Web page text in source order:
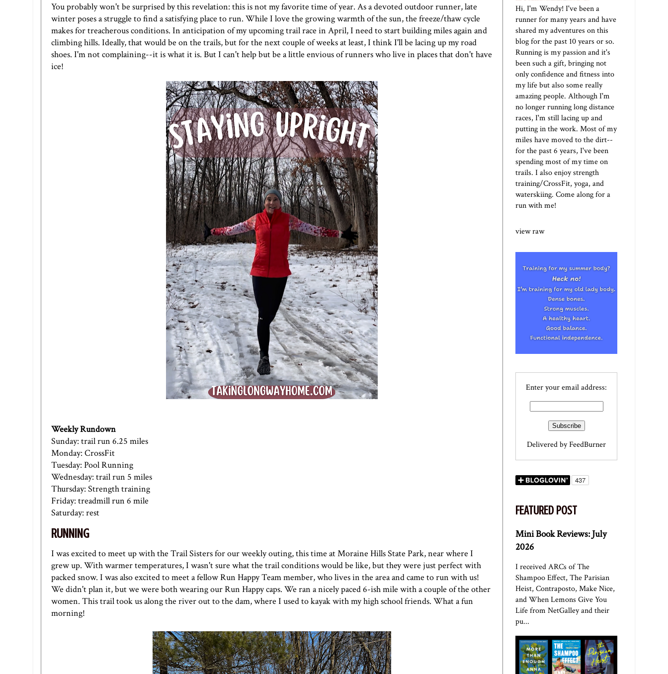
You probably won't be surprised by this revelation: this is not my favorite time of year. As a devoted outdoor runner, late
winter poses a struggle to find a satisfying place to run. While I love the growing warmth of the sun, the freeze/thaw cycle
makes for treacherous conditions. In anticipation of my upcoming trail race in April, I need to start building miles again and
climbing hills. Ideally, that would be on the trails, but for the next couple of weeks at least, I think I'll be lacing up my road
shoes. I'm not complaining--it is what it is. But I can't help but be a little envious of runners who live in places that don't have
ice!
Weekly Rundown
Sunday: trail run 6.25 miles
Monday: CrossFit
Tuesday: Pool Running
Wednesday: trail run 5 miles
Thursday: Strength training
Friday: treadmill run 6 mile
Saturday: rest
RUNNING
I was excited to meet up with the Trail Sisters for our weekly outing, this time at Moraine Hills State Park, near where I
grew up. With warmer temperatures, I wasn't sure what the trail conditions would be like, but they were just perfect with
packed snow. I was also excited to meet a fellow Run Happy Team member, who lives in the area and came to run with us!
We didn't plan it, but we were both wearing our Run Happy caps. We ran a nicely paced 6-ish mile with a couple of the other
women. This trail took us along the river out to the dam,where I used to kayak with my high school friends. What a fun
morning!
Hi, I'm Wendy! I've been a
runner for many years and have
shared my adventures on this
blog for the past 10 years or so.
Running is my passion and it's
been such a gift, bringing not
only confidence and fitness into
my life but also some really
amazing people. Although I'm
no longer running long distance
races, I'm still lacing up and
putting in the work. Most of my
miles have moved to the dirt--
for the past 6 years, I've been
spending most of my time on
trails. I also enjoy strength
training/CrossFit, yoga, and
waterskiing. Come along for a
run with me!
view raw
Enter your email address:
Delivered byFeedBurner
FEATURED POST
Mini Book Reviews: July
2026
I received ARCs of The
Shampoo Effect, The Parisian
Heist, Contraposto, Make Nice,
and When Lemons Give You
Life from NetGalley and their
pu...